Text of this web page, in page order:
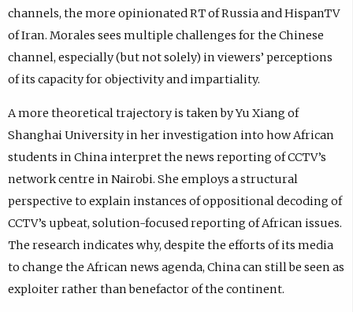
channels, the more opinionated RT of Russia and HispanTV
of Iran. Morales sees multiple challenges for the Chinese
channel, especially (but not solely) in viewers’ perceptions
of its capacity for objectivity and impartiality.
A more theoretical trajectory is taken by Yu Xiang of
Shanghai University in her investigation into how African
students in China interpret the news reporting of CCTV’s
network centre in Nairobi. She employs a structural
perspective to explain instances of oppositional decoding of
CCTV’s upbeat, solution-focused reporting of African issues.
The research indicates why, despite the efforts of its media
to change the African news agenda, China can still be seen as
exploiter rather than benefactor of the continent.